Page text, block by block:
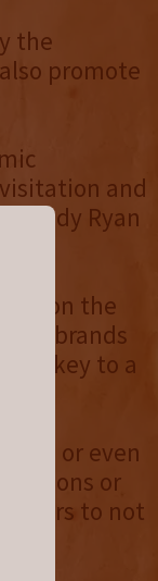
the
promote
and
Ryan
out on the
brands
the key to a
or even
or
to not